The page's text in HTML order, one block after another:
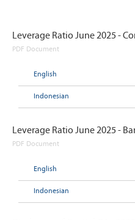
Leverage Ratio June 2025 -
PDF Document
English
Indonesian
Leverage Ratio June 2025 -
PDF Document
English
Indonesian